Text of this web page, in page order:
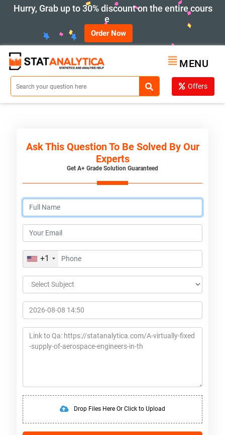
Hurry, Grab up to 30% discount on the entire cours
e
Order Now
MENU
Offers
Ask This Question To Be Solved By Our
Experts
Get A+ Grade Solution Guaranteed
+1
Drop Files Here Or Click to Upload